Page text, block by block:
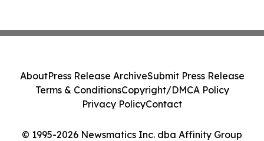
© 1995-2026 Newsmatics Inc. dba Affinity Group
AboutPress Release ArchiveSubmit Press Release
Terms & ConditionsCopyright/DMCA Policy
Privacy PolicyContact